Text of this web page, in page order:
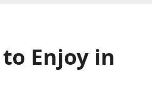
Enjoy in